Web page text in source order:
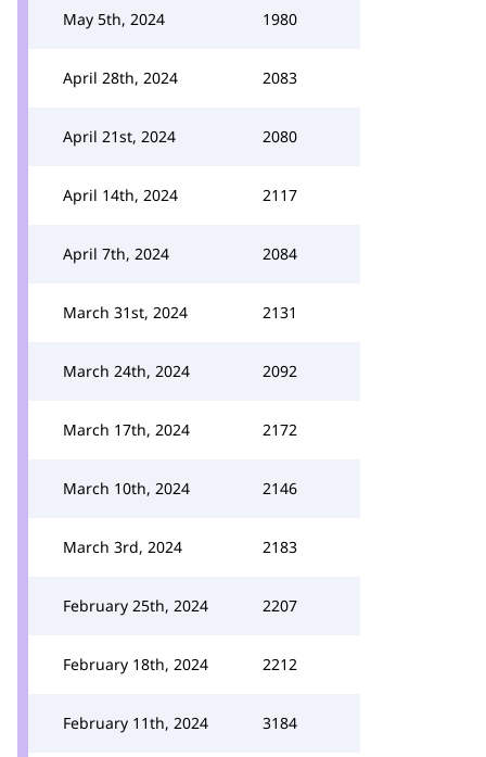
May 5th, 2024 1980
April 28th, 2024 2083
April 21st, 2024 2080
April 14th, 2024 2117
April 7th, 2024 2084
March 31st, 2024 2131
March 24th, 2024 2092
March 17th, 2024 2172
March 10th, 2024 2146
March 3rd, 2024 2183
February 25th, 2024 2207
February 18th, 2024 2212
February 11th, 2024 3184